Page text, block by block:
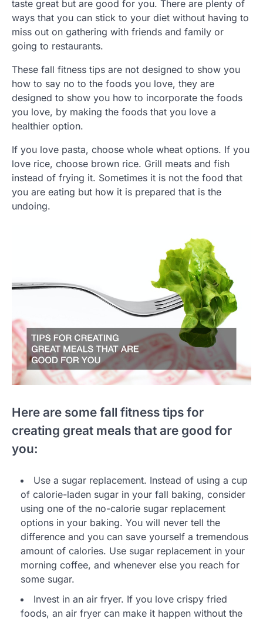
taste great but are good for you. There are plenty of
ways that you can stick to your diet without having to
miss out on gathering with friends and family or
going to restaurants.
These fall fitness tips are not designed to show you
how to say no to the foods you love, they are
designed to show you how to incorporate the foods
you love, by making the foods that you love a
healthier option.
If you love pasta, choose whole wheat options. If you
love rice, choose brown rice. Grill meats and fish
instead of frying it. Sometimes it is not the food that
you are eating but how it is prepared that is the
undoing.
Here are some fall fitness tips for
creating great meals that are good for
you:
Use a sugar replacement. Instead of using a cup
of calorie-laden sugar in your fall baking, consider
using one of the no-calorie sugar replacement
options in your baking. You will never tell the
difference and you can save yourself a tremendous
amount of calories. Use sugar replacement in your
morning coffee, and whenever else you reach for
some sugar.
Invest in an air fryer. If you love crispy fried
foods, an air fryer can make it happen without the